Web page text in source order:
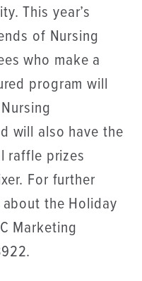
This year’s
of Nursing
who make a
program will
will also have the
raffle prizes
For further
the Holiday
Marketing